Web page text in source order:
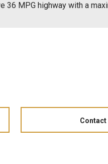
MPG highway with a
Contact